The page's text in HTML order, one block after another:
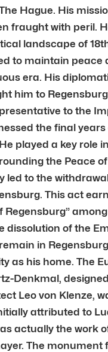
Hague. His
fraught with peril.
landscape of
to maintain peace
era. His
him to
to the
the final
played a key role
the Peace
led to the
This act
Regensburg”
dissolution of the
in
as his home. The
Denkmal,
Leo von Klenze,
attributed to
actually the work
The monument